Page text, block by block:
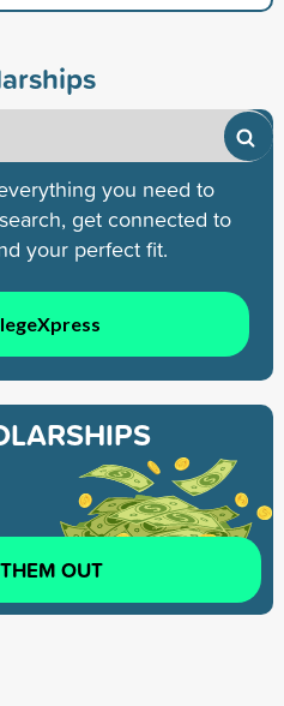
you need to
get connected to
your perfect fit.
OUT